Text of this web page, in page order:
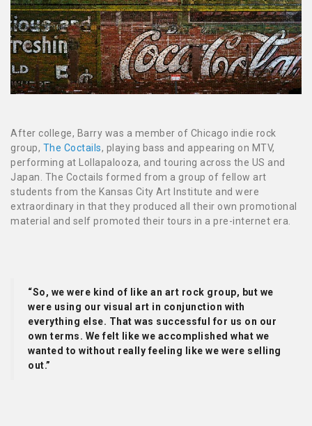
After college, Barry was a member of Chicago indie rock
group, The Coctails, playing bass and appearing on MTV,
performing at Lollapalooza, and touring across the US and
Japan. The Coctails formed from a group of fellow art
students from the Kansas City Art Institute and were
extraordinary in that they produced all their own promotional
material and self promoted their tours in a pre-internet era.
“So, we were kind of like an art rock group, but we
were using our visual art in conjunction with
everything else. That was successful for us on our
own terms. We felt like we accomplished what we
wanted to without really feeling like we were selling
out.”